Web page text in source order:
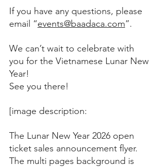
If you have any questions, please
email “events@baadaca.com”.
We can’t wait to celebrate with
you for the Vietnamese Lunar New
Year!
See you there!
[image description:
The Lunar New Year 2026 open
ticket sales announcement flyer.
The multi pages background is